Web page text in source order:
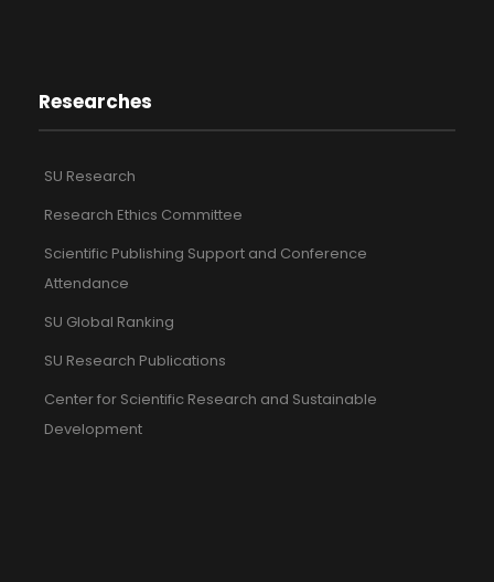
Researches
SU Research
Research Ethics Committee
Scientific Publishing Support and Conference
Attendance
SU Global Ranking
SU Research Publications
Center for Scientific Research and Sustainable
Development